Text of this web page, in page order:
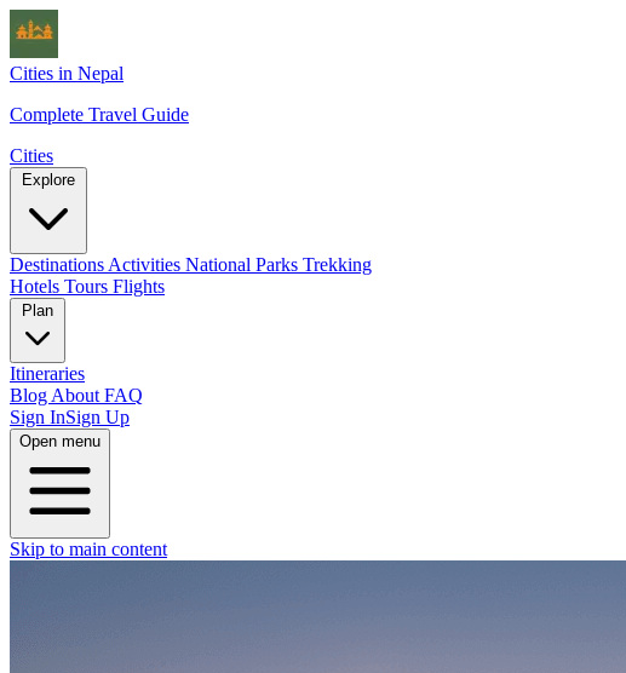
Cities in Nepal
Complete Travel Guide
Cities
Destinations Activities National Parks Trekking
Hotels Tours Flights
Itineraries
Blog About FAQ
Sign InSign Up
Open menu
Skip to main content